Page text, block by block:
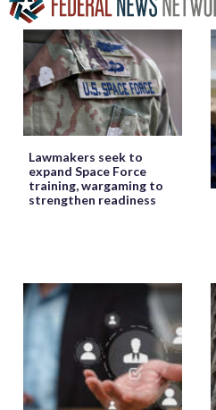
Lawmakers seek to
expand Space Force
training, wargaming to
strengthen readiness